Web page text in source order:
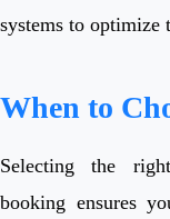
systems to optimize
When to
Selecting the
booking ensures